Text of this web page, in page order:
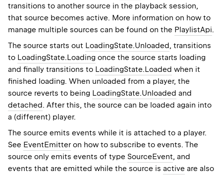
transitions to another source in the playback session,
that source becomes active. More information on how to
manage multiple sources can be found on the PlaylistApi.
The source starts out LoadingState.Unloaded, transitions
to LoadingState.Loading once the source starts loading
and finally transitions to LoadingState.Loaded when it
finished loading. When unloaded from a player, the
source reverts to being LoadingState.Unloaded and
detached. After this, the source can be loaded again into
a (different) player.
The source emits events while it is attached to a player.
See EventEmitter on how to subscribe to events. The
source only emits events of type SourceEvent, and
events that are emitted while the source is active are also